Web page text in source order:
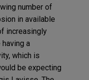
number of
in available
increasingly
a
which is
be expecting